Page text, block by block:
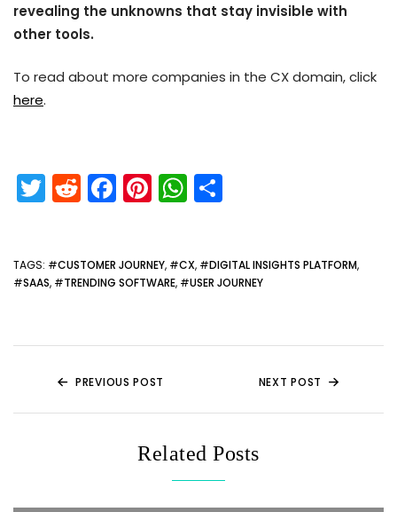
revealing the unknowns that stay invisible with
other tools.
To read about more companies in the CX domain, click
here.
T
er
R
di
F
e
o
k
Pi
e
st
W
ts
p
e
TAGS: #CUSTOMER JOURNEY, #CX, #DIGITAL INSIGHTS PLATFORM,
#SAAS, #TRENDING SOFTWARE, #USER JOURNEY
PREVIOUS POST NEXT POST
Related Posts